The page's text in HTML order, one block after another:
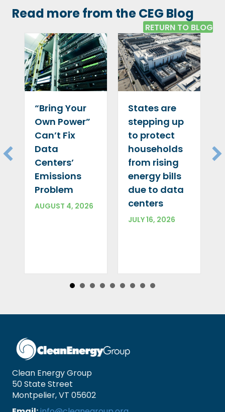
Read more from the CEG Blog
RETURN TO BLOG
“Bring Your
Own Power”
Can’t Fix
Data
Centers’
Emissions
Problem
AUGUST 4, 2026
States are
stepping up
to protect
households
from rising
energy bills
due to data
centers
JULY 16, 2026
Clean Energy Group
50 State Street
Montpelier, VT 05602